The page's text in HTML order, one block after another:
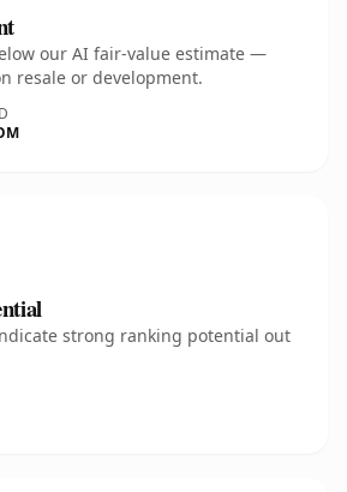
our AI fair-value estimate —
resale or development.
strong ranking potential out